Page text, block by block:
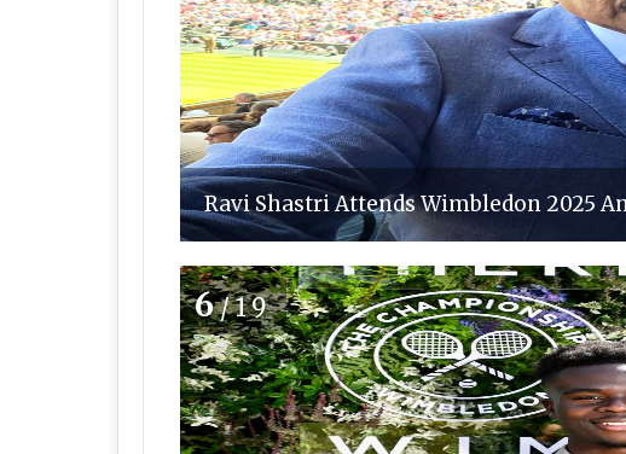
Ravi Shastri Attends Wimbledon 2025
6/19